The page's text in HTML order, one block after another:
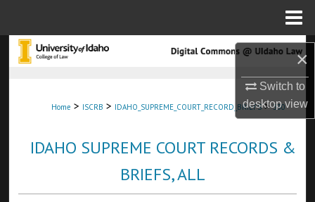
×
Switch to
desktopview
Search
About
Digital Commons Network™
Home > ISCRB > IDAHO_SUPREME_COURT_RECORD_BRIEFS > 330
IDAHO SUPREME COURT RECORDS &
BRIEFS, ALL